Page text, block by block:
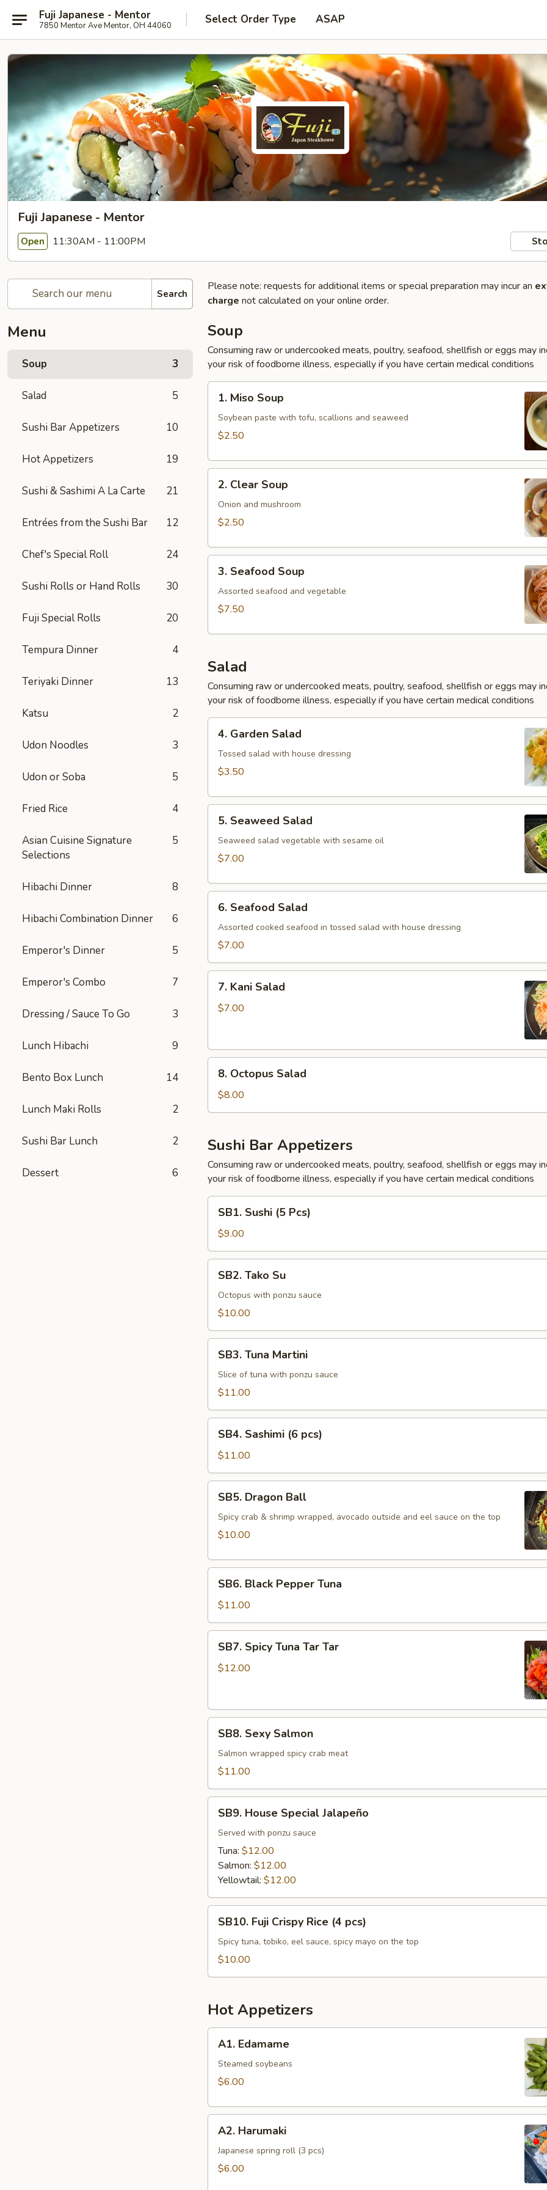
Fuji Japanese - Mentor
7850 Mentor Ave Mentor, OH 44060 Select Order Type ASAP
Fuji Japanese - Mentor
Open 11:30AM - 11:00PM
Search
Menu
Soup 3
Salad 5
Sushi Bar Appetizers 10
Hot Appetizers 19
Sushi & Sashimi A La Carte 21
Entrées from the Sushi Bar 12
Chef's Special Roll 24
Sushi Rolls or Hand Rolls 30
Fuji Special Rolls 20
Tempura Dinner 4
Teriyaki Dinner 13
Katsu 2
Udon Noodles 3
Udon or Soba 5
Fried Rice 4
Asian Cuisine Signature
Selections
5
Hibachi Dinner 8
Hibachi Combination Dinner 6
Emperor's Dinner 5
Emperor's Combo 7
Dressing / Sauce To Go 3
Lunch Hibachi 9
Bento Box Lunch 14
Lunch Maki Rolls 2
Sushi Bar Lunch 2
Dessert 6
Please note: requests for additional items or special preparation may incur an
charge not calculated on your online order.
Soup
Consuming raw or undercooked meats, poultry, seafood, shellfish or eggs may
your risk of foodborne illness, especially if you have certain medical conditions
Miso
Soup
1. Miso Soup
Soybean paste with tofu, scallions and seaweed
$2.50
Clear
Soup
2. Clear Soup
Onion and mushroom
$2.50
Seafood
Soup
3. Seafood Soup
Assorted seafood and vegetable
$7.50
Salad
Consuming raw or undercooked meats, poultry, seafood, shellfish or eggs may
your risk of foodborne illness, especially if you have certain medical conditions
Garden
Salad
4. Garden Salad
Tossed salad with house dressing
$3.50
Seaweed
Salad
5. Seaweed Salad
Seaweed salad vegetable with sesame oil
$7.00
Seafood
Salad
6. Seafood Salad
Assorted cooked seafood in tossed salad with house dressing
$7.00
Kani
Salad
7. Kani Salad
$7.00
Octopus
Salad
8. Octopus Salad
$8.00
Sushi Bar Appetizers
Consuming raw or undercooked meats, poultry, seafood, shellfish or eggs may
your risk of foodborne illness, especially if you have certain medical conditions
Sushi
Pcs)
SB1. Sushi (5 Pcs)
$9.00
Tako
Su
SB2. Tako Su
Octopus with ponzu sauce
$10.00
Tuna
Martini
SB3. Tuna Martini
Slice of tuna with ponzu sauce
$11.00
Sashimi
pcs)
SB4. Sashimi (6 pcs)
$11.00
Dragon
Ball
SB5. Dragon Ball
Spicy crab & shrimp wrapped, avocado outside and eel sauce on the top
$10.00
Black
Pepper
Tuna
SB6. Black Pepper Tuna
$11.00
Spicy
Tuna
SB7. Spicy Tuna Tar Tar
$12.00
Sexy
Salmon
SB8. Sexy Salmon
Salmon wrapped spicy crab meat
$11.00
House
Special
Jalapeño
SB9. House Special Jalapeño
Served with ponzu sauce
Tuna: $12.00
Salmon: $12.00
Yellowtail: $12.00
Fuji
Crispy
Rice
SB10. Fuji Crispy Rice (4 pcs)
Spicy tuna, tobiko, eel sauce, spicy mayo on the top
$10.00
Hot Appetizers
Edamame
A1. Edamame
Steamed soybeans
$6.00
Harumaki
A2. Harumaki
Japanese spring roll (3 pcs)
$6.00